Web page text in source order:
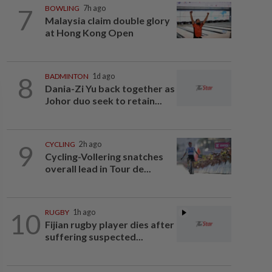
7 BOWLING 7h ago
Malaysia claim double glory
at Hong Kong Open
8 BADMINTON 1d ago
Dania-Zi Yu back together as
Johor duo seek to retain...
9 CYCLING 2h ago
Cycling-Vollering snatches
overall lead in Tour de...
10 RUGBY 1h ago
Fijian rugby player dies after
suffering suspected...